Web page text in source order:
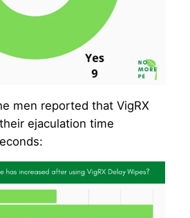
men reported that VigRX
ejaculation time